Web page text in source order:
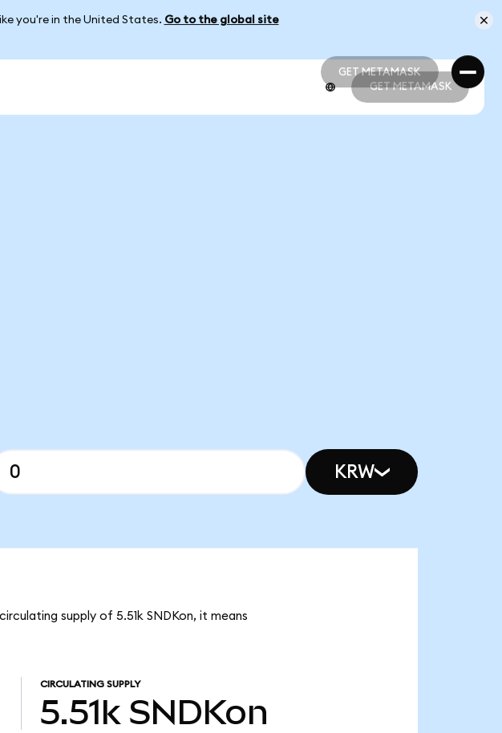
you're in the United States. Go to the global site
GET METAMASK
GET METAMASK
GET METAMASK
KRW
supply of 5.51k SNDKon, it means
CIRCULATING SUPPLY
5.51k SNDKon